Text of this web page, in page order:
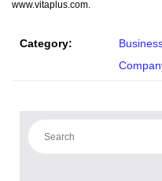
www.vitaplus.com.
Category: